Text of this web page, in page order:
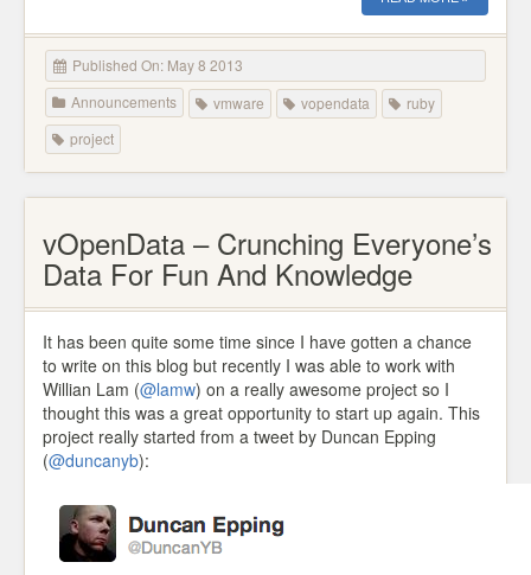
Published On: May 8 2013
Announcements
vmware vopendata
ruby
project
vOpenData – Crunching Everyone’s
Data For Fun And Knowledge
It has been quite some time since I have gotten a chance
to write on this blog but recently I was able to work with
Willian Lam (@lamw) on a really awesome project so I
thought this was a great opportunity to start up again. This
project really started from a tweet by Duncan Epping
(@duncanyb):